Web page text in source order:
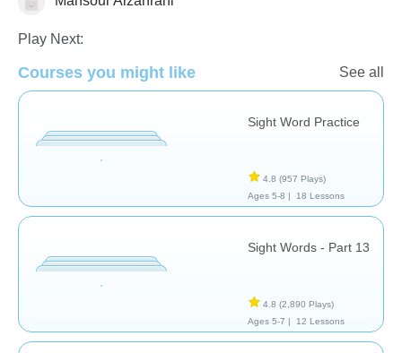
Sight Words
Play Next:
Courses you might like See all
Sight Word Practice
4.8 (957 Plays)
Ages 5-8 |
18 Lessons
Sight Words - Part 13
4.8 (2,890 Plays)
Ages 5-7 |
12 Lessons